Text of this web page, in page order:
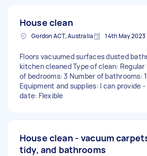
House clean
Gordon ACT, Australia 14th May 2023
Floors vacuumed surfaces dusted
kitchen cleaned Type of clean: Regular
of bedrooms: 3 Number of bathrooms: 1
Equipment and supplies: I can provide -
date: Flexible
House clean - vacuum
tidy, and bathrooms